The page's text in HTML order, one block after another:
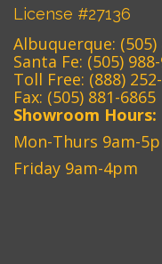
License #27136
Albuquerque: (505)
Santa Fe: (505)
Toll Free: (888)
Fax: (505) 881-6865‎
Showroom Hours:
Mon-Thurs 9am-
Friday 9am-4pm